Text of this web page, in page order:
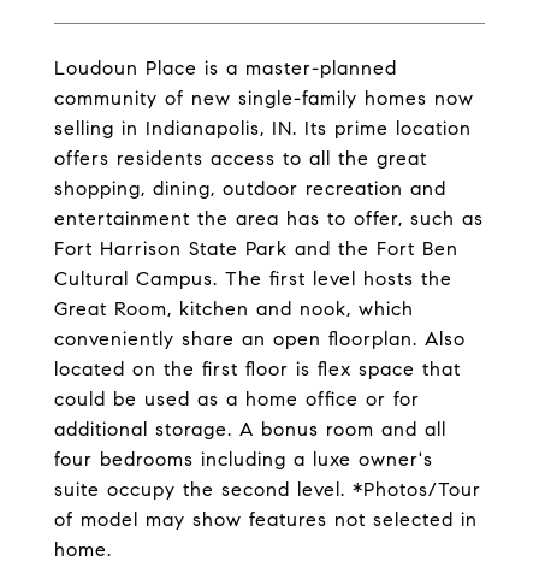
Loudoun Place is a master-planned
community of new single-family homes now
selling in Indianapolis, IN. Its prime location
offers residents access to all the great
shopping, dining, outdoor recreation and
entertainment the area has to offer, such as
Fort Harrison State Park and the Fort Ben
Cultural Campus. The first level hosts the
Great Room, kitchen and nook, which
conveniently share an open floorplan. Also
located on the first floor is flex space that
could be used as a home office or for
additional storage. A bonus room and all
four bedrooms including a luxe owner's
suite occupy the second level. *Photos/Tour
of model may show features not selected in
home.